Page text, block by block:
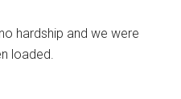
hardship and we were
loaded.